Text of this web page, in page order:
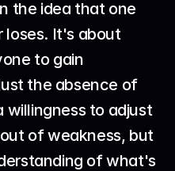
the idea that one
loses. It's about
to gain
the absence of
willingness to adjust
of weakness, but
of what's